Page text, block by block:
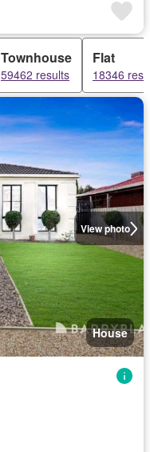
Townhouse
59462 results
Flat
18346
View photo
House